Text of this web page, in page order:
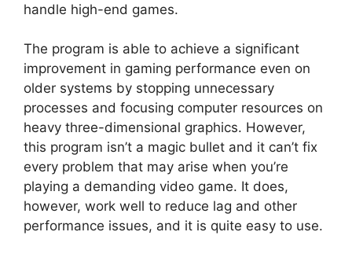
handle high-end games.
The program is able to achieve a significant
improvement in gaming performance even on
older systems by stopping unnecessary
processes and focusing computer resources on
heavy three-dimensional graphics. However,
this program isn’t a magic bullet and it can’t fix
every problem that may arise when you’re
playing a demanding video game. It does,
however, work well to reduce lag and other
performance issues, and it is quite easy to use.